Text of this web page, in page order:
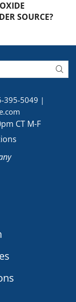
SOURCE?
395-5049 |
CT M-F